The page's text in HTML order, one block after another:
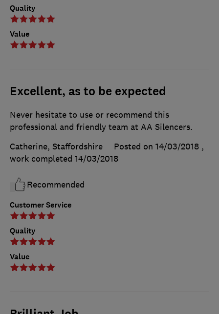
Quality
Value
Excellent, as to be expected
Customer Service
Quality
Value
Never hesitate to use or recommend this
professional and friendly team at AA Silencers.
Catherine, Staffordshire
Posted on 14/03/2018 ,
work completed 14/03/2018
Recommended